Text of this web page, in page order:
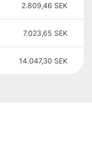
2.809,46 SEK
7.023,65 SEK
14.047,30 SEK